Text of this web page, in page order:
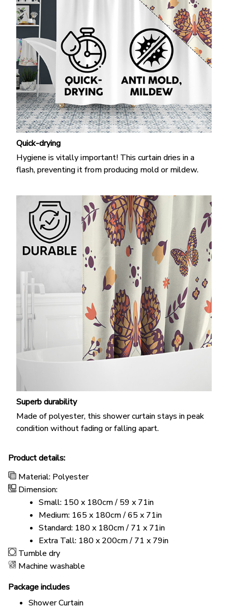
Quick-drying
Hygiene is vitally important! This curtain dries in a
flash, preventing it from producing mold or mildew.
Superb durability
Made of polyester, this shower curtain stays in peak
condition without fading or falling apart.
Product details:
Material: Polyester
Dimension:
Small: 150 x 180cm / 59 x 71in
Medium: 165 x 180cm / 65 x 71in
Standard: 180 x 180cm / 71 x 71in
Extra Tall: 180 x 200cm / 71 x 79in
Tumble dry
Machine washable
Package includes
Shower Curtain